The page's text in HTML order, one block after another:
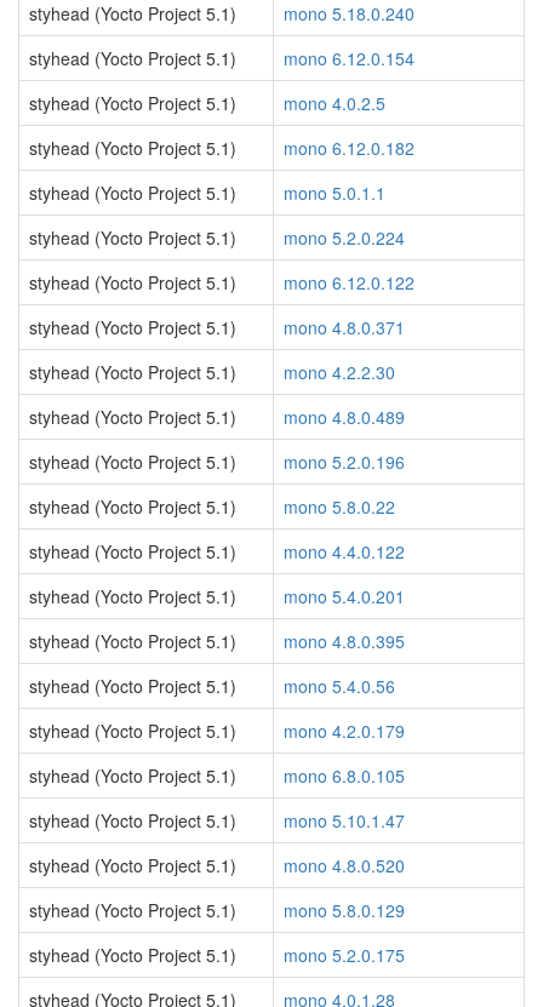
styhead (Yocto Project 5.1)
mono 5.18.0.240
styhead (Yocto Project 5.1)
mono 6.12.0.154
styhead (Yocto Project 5.1)
mono 4.0.2.5
styhead (Yocto Project 5.1)
mono 6.12.0.182
styhead (Yocto Project 5.1)
mono 5.0.1.1
styhead (Yocto Project 5.1)
mono 5.2.0.224
styhead (Yocto Project 5.1)
mono 6.12.0.122
styhead (Yocto Project 5.1)
mono 4.8.0.371
styhead (Yocto Project 5.1)
mono 4.2.2.30
styhead (Yocto Project 5.1)
mono 4.8.0.489
styhead (Yocto Project 5.1)
mono 5.2.0.196
styhead (Yocto Project 5.1)
mono 5.8.0.22
styhead (Yocto Project 5.1)
mono 4.4.0.122
styhead (Yocto Project 5.1)
mono 5.4.0.201
styhead (Yocto Project 5.1)
mono 4.8.0.395
styhead (Yocto Project 5.1)
mono 5.4.0.56
styhead (Yocto Project 5.1)
mono 4.2.0.179
styhead (Yocto Project 5.1)
mono 6.8.0.105
styhead (Yocto Project 5.1)
mono 5.10.1.47
styhead (Yocto Project 5.1)
mono 4.8.0.520
styhead (Yocto Project 5.1)
mono 5.8.0.129
styhead (Yocto Project 5.1)
mono 5.2.0.175
styhead (Yocto Project 5.1)
mono 4.0.1.28